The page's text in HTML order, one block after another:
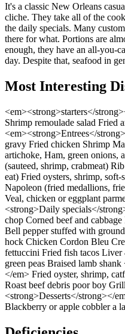
It's a classic New Orleans
cliche. They take all of the
the daily specials. Many
there for what. Portions are
enough, they have an all-you-
day. Despite that, seafood in
Most Interesting
<em><strong>starters</
Shrimp remoulade salad Fried
<em><strong>Entrees</
gravy Fried chicken Shrimp
artichoke, Ham, green onions,
(sauteed, shrimp, crabmeat)
eat) Fried oysters, shrimp,
Napoleon (fried medallions,
Veal, chicken or eggplant
<strong>Daily specials</
chop Corned beef and
Bell pepper stuffed with
hock Chicken Cordon Bleu
fettuccini Fried fish tacos Liver
green peas Braised lamb
</em> Fried oyster, shrimp,
Roast beef debris poor boy
<strong>Desserts</strong></
Blackberry or apple cobbler a